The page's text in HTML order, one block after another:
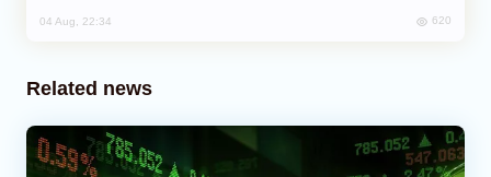
04 Aug, 22:34 620
Related news